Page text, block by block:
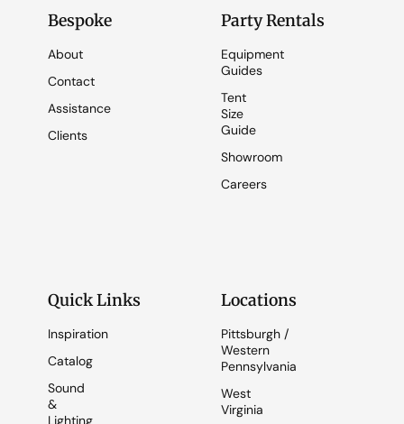
Bespoke
About
Contact
Assistance
Clients
Party Rentals
Equipment
Guides
Tent
Size
Guide
Showroom
Careers
Quick Links
Inspiration
Catalog
Sound
&
Lighting
Locations
Pittsburgh /
Western
Pennsylvania
West
Virginia